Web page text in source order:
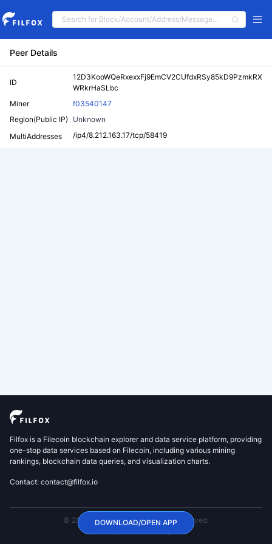
Peer Details
ID
12D3KooWQeRxexxFj9EmCV2CUfdxRSy85kD9PzmkRX
WRkrHaSLbc
Miner
f03540147
Region(Public IP)
Unknown
MultiAddresses
/ip4/8.212.163.17/tcp/58419
Filfox is a Filecoin blockchain explorer and data service platform, providing
one-stop data services based on Filecoin, including various mining
rankings, blockchain data queries, and visualization charts.
Contact: contact@filfox.io
© 2020 FilFox Project. All Rights Reserved.
DOWNLOAD/OPEN APP